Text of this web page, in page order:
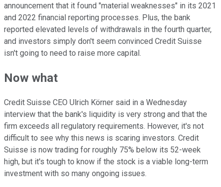
announcement that it found "material weaknesses" in its 2021
and 2022 financial reporting processes. Plus, the bank
reported elevated levels of withdrawals in the fourth quarter,
and investors simply don't seem convinced Credit Suisse
isn't going to need to raise more capital.
Now what
Credit Suisse CEO Ulrich Körner said in a Wednesday
interview that the bank's liquidity is very strong and that the
firm exceeds all regulatory requirements. However, it's not
difficult to see why this news is scaring investors. Credit
Suisse is now trading for roughly 75% below its 52-week
high, but it's tough to know if the stock is a viable long-term
investment with so many ongoing issues.